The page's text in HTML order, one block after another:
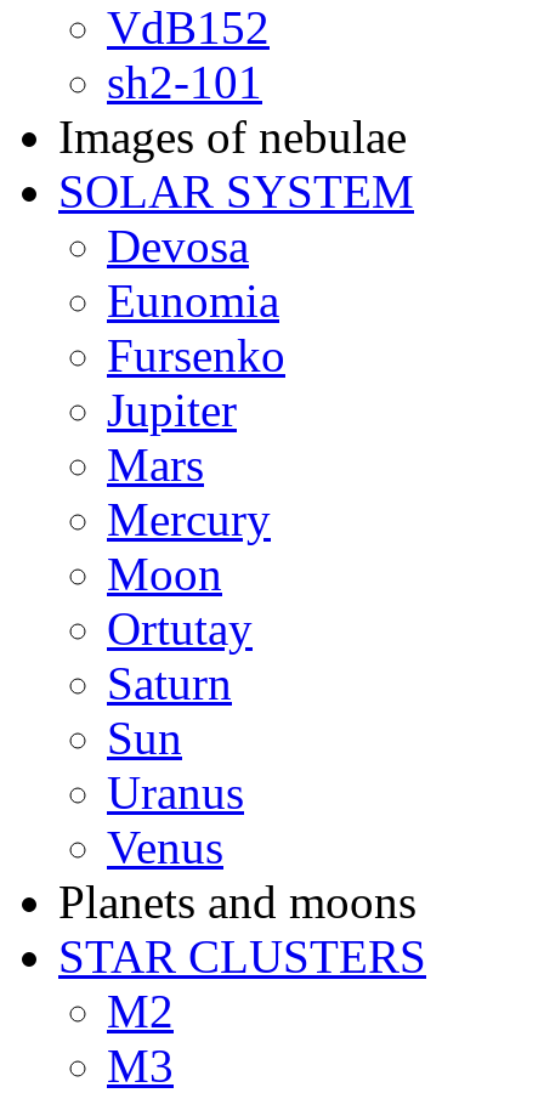
VdB152
sh2-101
Images of nebulae
SOLAR SYSTEM
Devosa
Eunomia
Fursenko
Jupiter
Mars
Mercury
Moon
Ortutay
Saturn
Sun
Uranus
Venus
Planets and moons
STAR CLUSTERS
M2
M3